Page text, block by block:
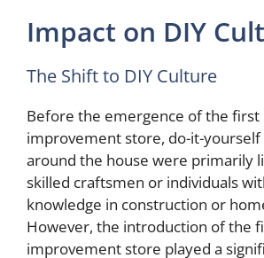
Impact on DIY
The Shift to DIY Culture
Before the emergence of the first
improvement store, do-it-yourself
around the house were primarily
skilled craftsmen or individuals
knowledge in construction or
However, the introduction of the
improvement store played a